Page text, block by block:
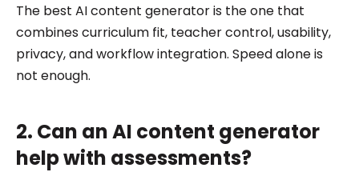
The best AI content generator is the one that
combines curriculum fit, teacher control, usability,
privacy, and workflow integration. Speed alone is
not enough.
2. Can an AI content generator
help with assessments?